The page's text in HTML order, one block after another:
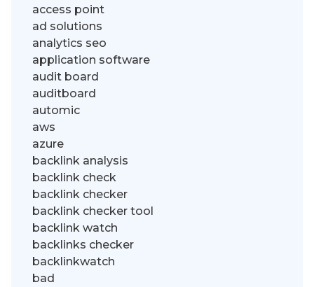
access point
ad solutions
analytics seo
application software
audit board
auditboard
automic
aws
azure
backlink analysis
backlink check
backlink checker
backlink checker tool
backlink watch
backlinks checker
backlinkwatch
bad